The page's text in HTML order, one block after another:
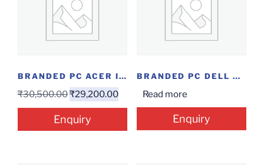
BRANDED PC ACER IE5121(QC/4/1/W)
₹30,500.00₹29,200.00
Enquiry
BRANDED PC DELL V3471 I3-9/4/1/W/3Y
Read more
Enquiry